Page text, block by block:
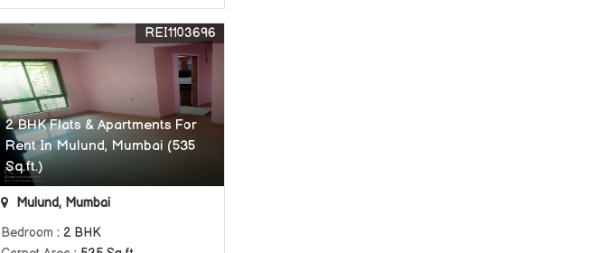
2 BHK Flats & Apartments For
Rent In Mulund, Mumbai (535
Sq.ft.)
REI1103696
Mulund, Mumbai
Bedroom : 2 BHK